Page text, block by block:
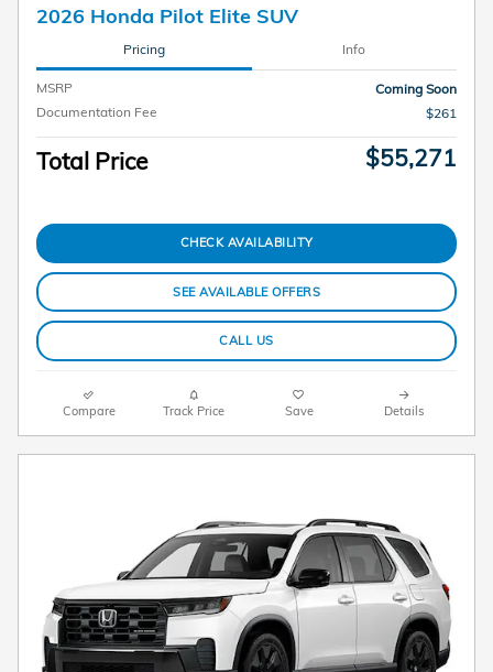
2026 Honda Pilot Elite SUV
Pricing Info
MSRP
Coming Soon
Documentation Fee
$261
Total Price $55,271
CHECK AVAILABILITY
SEE AVAILABLE OFFERS
CALL US
Compare Track Price Save Details